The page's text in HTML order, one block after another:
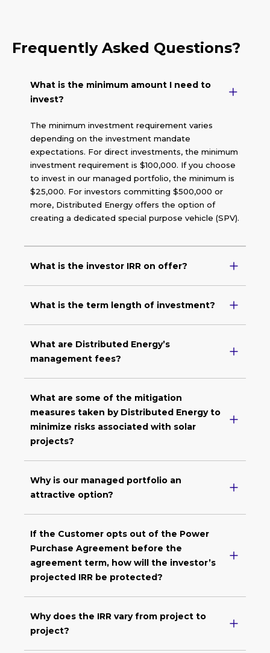
Frequently Asked Questions?
What is the minimum amount I need to
invest?
The minimum investment requirement varies
depending on the investment mandate
expectations. For direct investments, the minimum
investment requirement is $100,000. If you choose
to invest in our managed portfolio, the minimum is
$25,000. For investors committing $500,000 or
more, Distributed Energy offers the option of
creating a dedicated special purpose vehicle (SPV).
What is the investor IRR on offer?
What is the term length of investment?
What are Distributed Energy’s
management fees?
What are some of the mitigation
measures taken by Distributed Energy to
minimize risks associated with solar
projects?
Why is our managed portfolio an
attractive option?
If the Customer opts out of the Power
Purchase Agreement before the
agreement term, how will the investor’s
projected IRR be protected?
Why does the IRR vary from project to
project?